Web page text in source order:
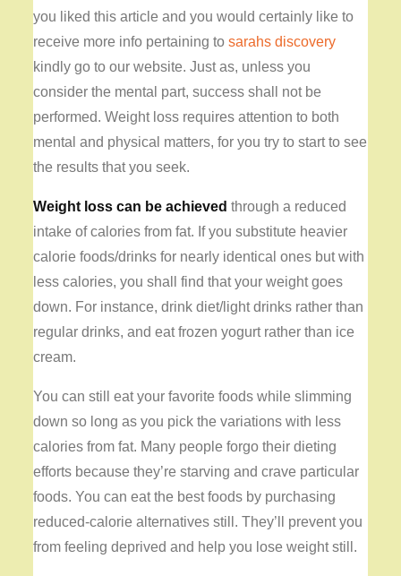
you liked this article and you would certainly like to
receive more info pertaining tosarahs discovery
kindly go to our website. Just as, unless you
consider the mental part, success shall not be
performed. Weight loss requires attention to both
mental and physical matters, for you try to start to see
the results that you seek.
Weight loss can be achieved through a reduced
intake of calories from fat. If you substitute heavier
calorie foods/drinks for nearly identical ones but with
less calories, you shall find that your weight goes
down. For instance, drink diet/light drinks rather than
regular drinks, and eat frozen yogurt rather than ice
cream.
You can still eat your favorite foods while slimming
down so long as you pick the variations with less
calories from fat. Many people forgo their dieting
efforts because they’re starving and crave particular
foods. You can eat the best foods by purchasing
reduced-calorie alternatives still. They’ll prevent you
from feeling deprived and help you lose weight still.